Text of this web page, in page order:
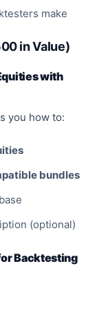
make
in Value)
with
you how to:
bundles
(optional)
Backtesting